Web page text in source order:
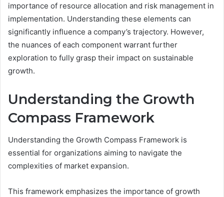
importance of resource allocation and risk management in
implementation. Understanding these elements can
significantly influence a company’s trajectory. However,
the nuances of each component warrant further
exploration to fully grasp their impact on sustainable
growth.
Understanding the Growth
Compass Framework
Understanding the Growth Compass Framework is
essential for organizations aiming to navigate the
complexities of market expansion.
This framework emphasizes the importance of growth